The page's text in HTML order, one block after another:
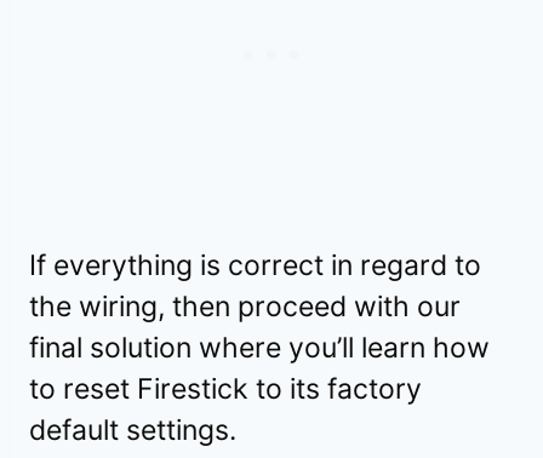
If everything is correct in regard to
the wiring, then proceed with our
final solution where you’ll learn how
to reset Firestick to its factory
default settings.